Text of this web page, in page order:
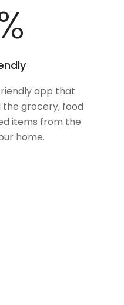
%
app that
grocery, food
items from the
home.